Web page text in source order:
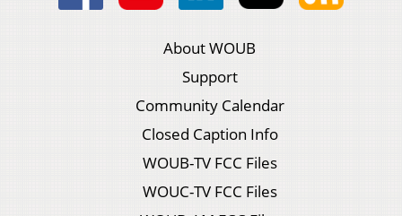
About WOUB
Support
Community Calendar
Closed Caption Info
WOUB-TV FCC Files
WOUC-TV FCC Files